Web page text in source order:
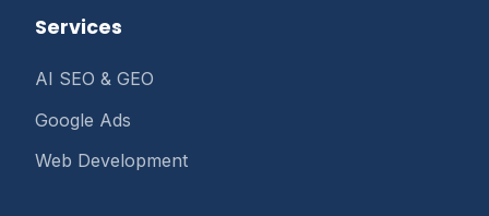
Services
AI SEO & GEO
Google Ads
Web Development